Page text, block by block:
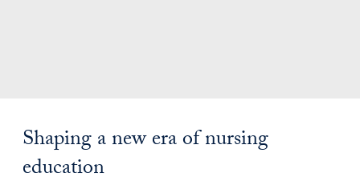
Shaping a new era of nursing
education